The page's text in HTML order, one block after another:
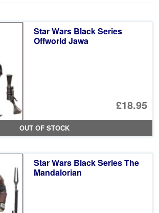
Star Wars Black Series
Offworld Jawa
£18.95
OUT OF STOCK
Star Wars Black Series The
Mandalorian